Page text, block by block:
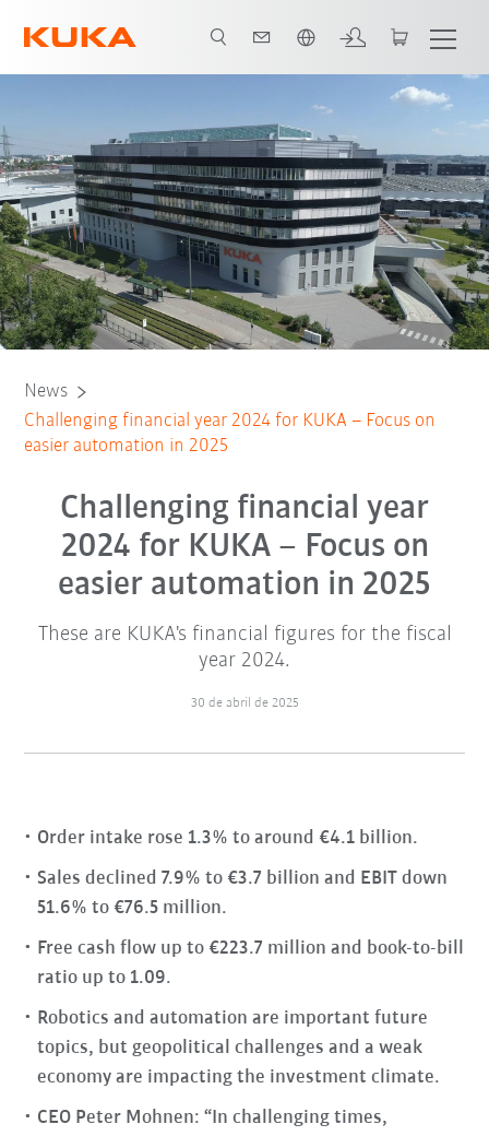
News
Challenging financial year 2024 for KUKA – Focus on
easier automation in 2025
Challenging financial year
2024 for KUKA – Focus on
easier automation in 2025
These are KUKA's financial figures for the fiscal
year 2024.
30 de abril de 2025
Order intake rose 1.3% to around €4.1 billion.
Sales declined 7.9% to €3.7 billion and EBIT down
51.6% to €76.5 million.
Free cash flow up to €223.7 million and book-to-bill
ratio up to 1.09.
Robotics and automation are important future
topics, but geopolitical challenges and a weak
economy are impacting the investment climate.
CEO Peter Mohnen: “In challenging times,